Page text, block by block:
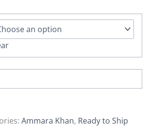
Ammara Khan, Ready to Ship